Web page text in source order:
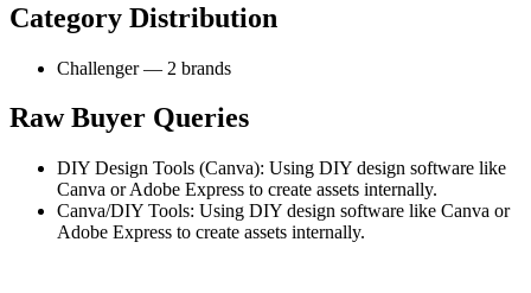
Category Distribution
Challenger — 2 brands
Raw Buyer Queries
DIY Design Tools (Canva): Using DIY design software like
Canva or Adobe Express to create assets internally.
Canva/DIY Tools: Using DIY design software like Canva or
Adobe Express to create assets internally.